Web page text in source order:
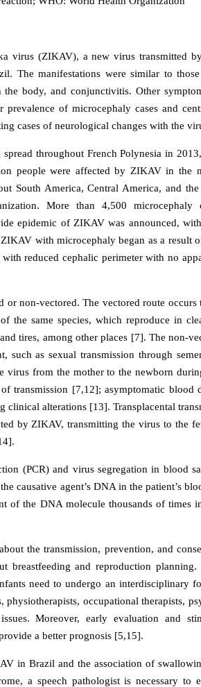
virus (ZIKAV), a new virus transmitted
The manifestations were similar to
body, and conjunctivitis. Other
of microcephaly cases and
cases of neurological changes with the
throughout French Polynesia in
people were affected by ZIKAV in the
South America, Central America, and the
More than 4,500 microcephaly
epidemic of ZIKAV was announced,
with microcephaly began as a result
reduced cephalic perimeter with no
or non-vectored. The vectored route occurs
the same species, which reproduce in
tires, among other places [7]. The non-
such as sexual transmission through
virus from the mother to the newborn
transmission [7,12]; asymptomatic blood
alterations [13]. Transplacental
by ZIKAV, transmitting the virus to the
(PCR) and virus segregation in blood
causative agent’s DNA in the patient’s
of the DNA molecule thousands of times
the transmission, prevention, and
breastfeeding and reproduction
need to undergo an interdisciplinary
physiotherapists, occupational therapists,
Moreover, early evaluation and
a better prognosis [5,15].
in Brazil and the association of
a speech pathologist is necessary to